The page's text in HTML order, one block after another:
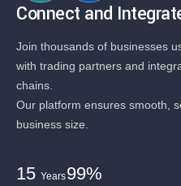
Connect and
Join thousands of businesses
with trading partners and
chains.
Our platform ensures smooth,
business size.
15 Years99%